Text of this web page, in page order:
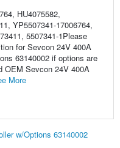
HU4075582,
YP5507341-17006764,
5507341-1Please
for Sevcon 24V 400A
63140002 if options are
OEM Sevcon 24V 400A
More
w/Options 63140002